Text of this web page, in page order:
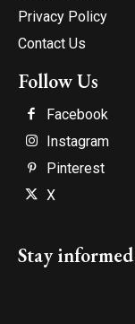
Privacy Policy
Contact Us
Follow Us
Facebook
Instagram
Pinterest
X
Stay informed